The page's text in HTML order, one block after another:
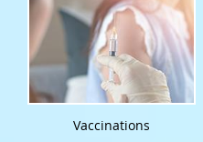
Vaccinations